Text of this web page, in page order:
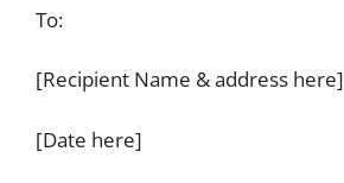
To:
[Recipient Name & address here]
[Date here]